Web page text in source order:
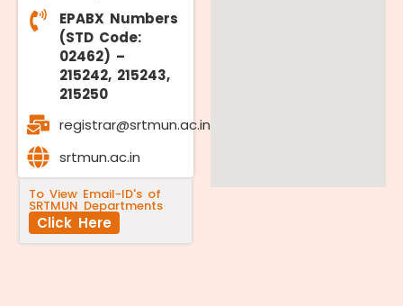
EPABX Numbers
(STD Code:
02462) –
215242, 215243,
215250
registrar@srtmun.ac.in
srtmun.ac.in
To View Email-ID's of
SRTMUN Departments
Click Here